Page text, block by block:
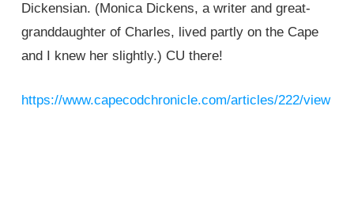
Dickensian. (Monica Dickens, a writer and great-
granddaughter of Charles, lived partly on the Cape
and I knew her slightly.) CU there!
https://www.capecodchronicle.com/articles/222/view